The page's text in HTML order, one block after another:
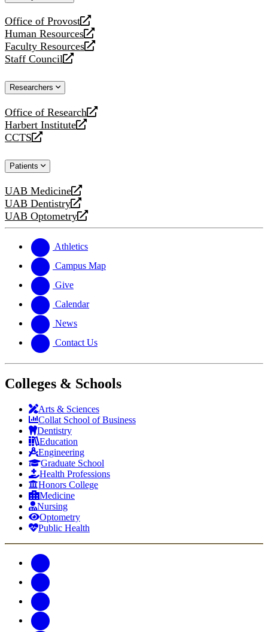
Office of Provost
opens
a
new
website
Human Resources
opens
a
new
Faculty Resources
opens
a
website
Staff Council
opens
new
Researchers
Office of Research
opens
a
new
Harbert Institute
opens
a
website
CCTS
opens
new
Patients
UAB Medicine
opens
a
new
UAB Dentistry
opens
a
website
UAB Optometry
opens
new
website
Athletics
Campus Map
Give
Calendar
News
Contact Us
Colleges & Schools
Arts & Sciences
Collat School of Business
Dentistry
Education
Engineering
Graduate School
Health Professions
Honors College
Medicine
Nursing
Optometry
Public Health